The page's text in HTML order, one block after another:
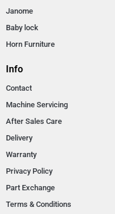
Janome
Baby lock
Horn Furniture
Info
Contact
Machine Servicing
After Sales Care
Delivery
Warranty
Privacy Policy
Part Exchange
Terms & Conditions